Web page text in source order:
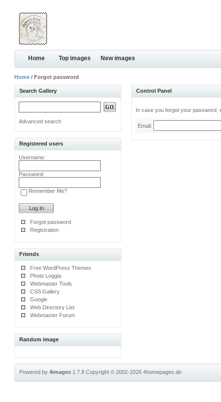
Home Top images New images
Home / Forgot password
Search Gallery
Advanced search
Registered users
Username:
Password:
Remember Me?
Forgot password
Registration
Friends
Free WordPress Themes
Photo Loggia
Webmaster Tools
CSS Gallery
Google
Web Directory List
Webmaster Forum
Random image
Control Panel
In case you forgot your password,
Email:
Powered by4images 1.7.8Copyright © 2002-20264homepages.de